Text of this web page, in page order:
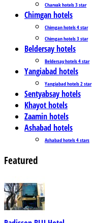
Charvak hotels 3 star
Chimgan hotels
Chimgan hotels 4 star
Chimgan hotels 3 star
Beldersay hotels
Beldersay hotels 4 star
Yangiabad hotels
Yangiabad hotels 2 star
Sentyabsay hotels
Khayot hotels
Zaamin hotels
Ashabad hotels
Ashabad hotels 4 stars
Featured